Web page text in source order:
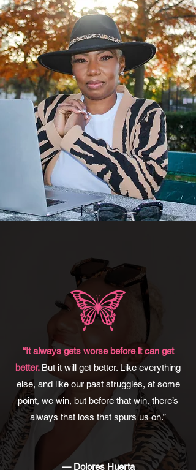
“It always gets worse before it can get
better. But it will get better. Like everything
else, and like our past struggles, at some
point, we win, but before that win, there’s
always that loss that spurs us on.”
— Dolores Huerta